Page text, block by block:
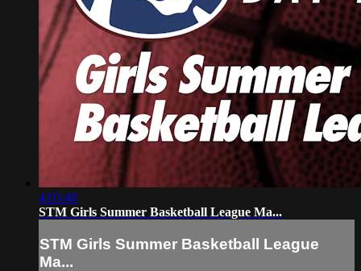
4:03:48
STM Girls Summer Basketball League Ma...
STM Girls Summer Basketball League
Ma...